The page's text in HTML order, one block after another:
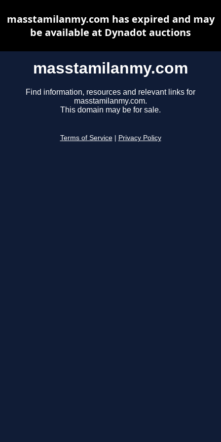
masstamilanmy.com
Find information, resources and relevant links for
masstamilanmy.com.
This domain may be for sale.
Terms of Service Privacy Policy
masstamilanmy.com has expired and may
be available at Dynadot auctions